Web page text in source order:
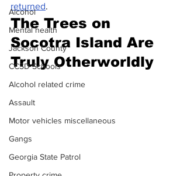
Alcohol
Mental health
Jackson County
CCSD Schools
Alcohol related crime
Assault
Motor vehicles miscellaneous
Gangs
Georgia State Patrol
returned.
The Trees on
Socotra Island Are
Truly Otherworldly